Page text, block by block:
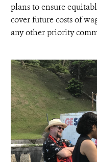
plans to ensure
cover future costs of
any other priority